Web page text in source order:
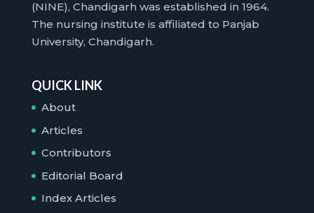
(NINE), Chandigarh was established in 1964.
The nursing institute is affiliated to Panjab
University, Chandigarh.
QUICK LINK
About
Articles
Contributors
Editorial Board
Index Articles